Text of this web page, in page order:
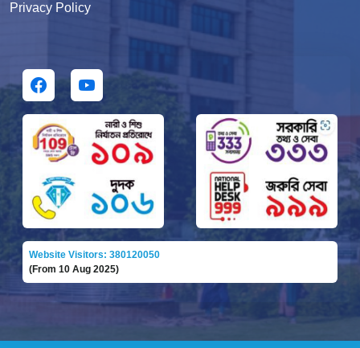
Privacy Policy
Website Visitors: 380120050
(From 10 Aug 2025)